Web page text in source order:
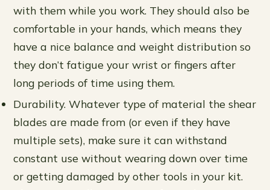
with them while you work. They should also be
comfortable in your hands, which means they
have a nice balance and weight distribution so
they don’t fatigue your wrist or fingers after
long periods of time using them.
Durability. Whatever type of material the shear
blades are made from (or even if they have
multiple sets), make sure it can withstand
constant use without wearing down over time
or getting damaged by other tools in your kit.